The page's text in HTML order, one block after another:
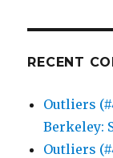
RECENT
Outliers
Berkeley:
Outliers